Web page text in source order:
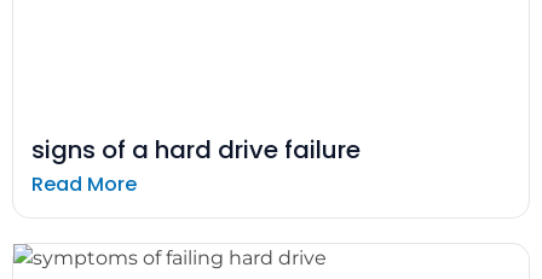
signs of a hard drive failure
Read More